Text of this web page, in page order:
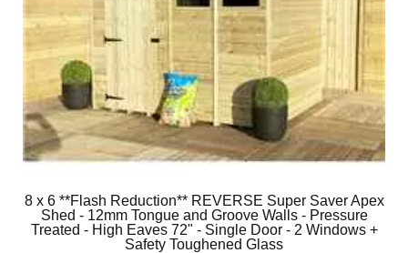
8 x 6 **Flash Reduction** REVERSE Super Saver Apex
Shed - 12mm Tongue and Groove Walls - Pressure
Treated - High Eaves 72" - Single Door - 2 Windows +
Safety Toughened Glass